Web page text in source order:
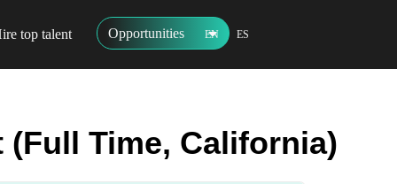
top talent Opportunities EN ES
Time, California)